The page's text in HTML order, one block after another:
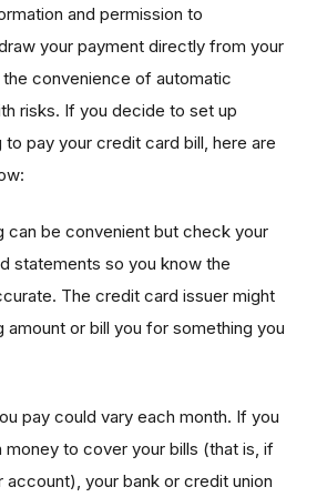
and permission to
your payment directly from your
convenience of automatic
risks. If you decide to set up
pay your credit card bill, here are
can be convenient but check your
statements so you know the
The credit card issuer might
amount or bill you for something you
pay could vary each month. If you
money to cover your bills (that is, if
account), your bank or credit union